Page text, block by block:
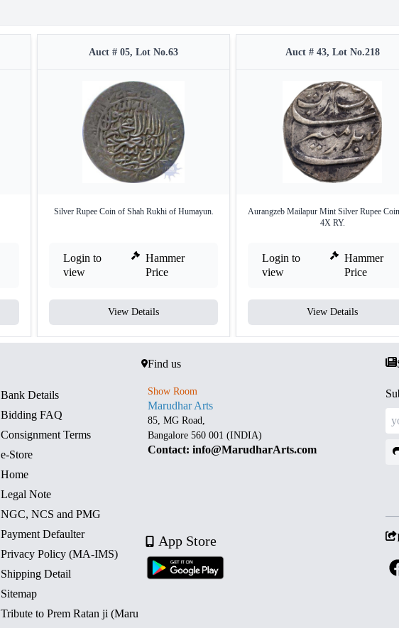
Auct # 05, Lot No.63
Silver Rupee Coin of Shah Rukhi of Humayun.
Login to
view
Hammer
Price
View Details
Auct # 43, Lot No.218
Aurangzeb Mailapur Mint Silver Rupee
4X RY.
Login to
view
Hammer
Price
View Details
Bank Details
Bidding FAQ
Consignment Terms
e-Store
Home
Legal Note
NGC, NCS and PMG
Payment Defaulter
Privacy Policy (MA-IMS)
Shipping Detail
Sitemap
Tribute to Prem Ratan ji (Maru
Find us
Show Room
Marudhar Arts
85, MG Road,
Bangalore 560 001 (INDIA)
Contact: info@MarudharArts.com
App Store